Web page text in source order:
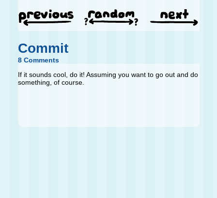
Commit
8 Comments
If it sounds cool, do it! Assuming you want to go out and do
something, of course.